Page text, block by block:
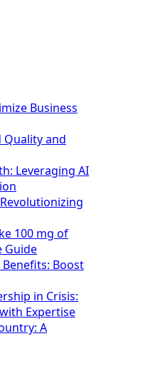
Business
Quality and
Leveraging AI
100 mg of
Guide
Boost
in Crisis:
Expertise
A